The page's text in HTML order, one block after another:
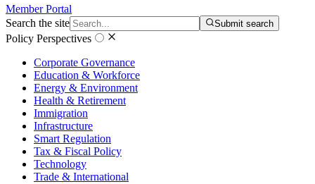
Member Portal
Search the site
Submit search
Policy Perspectives
Corporate Governance
Education & Workforce
Energy & Environment
Health & Retirement
Immigration
Infrastructure
Smart Regulation
Tax & Fiscal Policy
Technology
Trade & International